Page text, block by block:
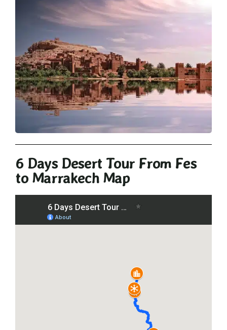
6 Days Desert Tour From Fes
to Marrakech Map